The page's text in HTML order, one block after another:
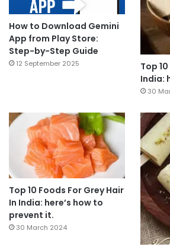
How to Download Gemini
App from Play Store:
Step-by-Step Guide
12 September 2025
Top
India:
30
Top 10 Foods For Grey Hair
In India: here’s how to
prevent it.
30 March 2024